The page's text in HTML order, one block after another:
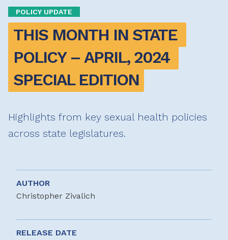
POLICY UPDATE
THIS MONTH IN STATE
POLICY – APRIL, 2024
SPECIAL EDITION
Highlights from key sexual health policies
across state legislatures.
AUTHOR
Christopher Zivalich
RELEASE DATE